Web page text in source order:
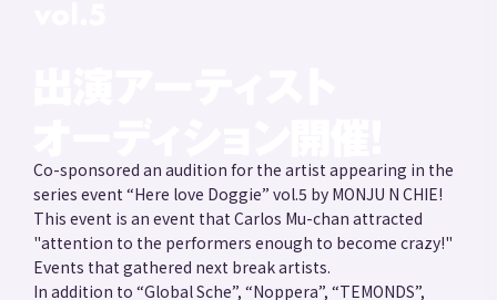
Co-sponsored an audition for the artist appearing in the
series event “Here love Doggie” vol.5 by MONJU N CHIE!
This event is an event that Carlos Mu-chan attracted
"attention to the performers enough to become crazy!"
Events that gathered next break artists.
In addition to “Global Sche”, “Noppera”, “TEMONDS”,